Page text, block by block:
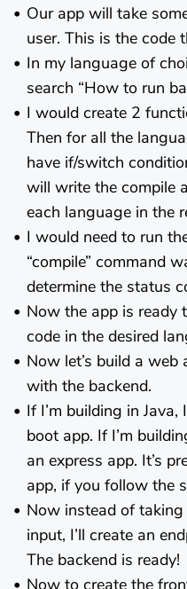
Our app will take
user. This is the code
In my language of
search “How to run
I would create 2
Then for all the
have if/switch
will write the compile
each language in the
I would need to run
“compile” command
determine the status
Now the app is ready
code in the desired
Now let’s build a web
with the backend.
If I’m building in Java,
boot app. If I’m
an express app. It’s
app, if you follow the
Now instead of
input, I’ll create an
The backend is ready!
Now to create the